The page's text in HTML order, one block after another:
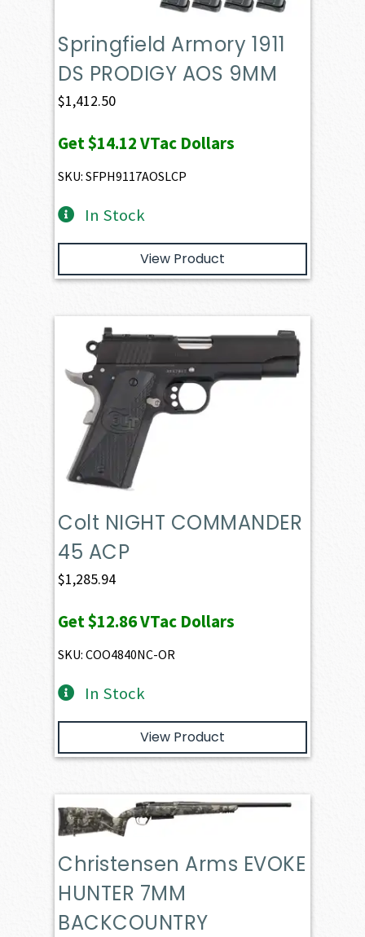
Springfield Armory 1911
DS PRODIGY AOS 9MM
$1,412.50
Get$14.12VTac Dollars
SKU: SFPH9117AOSLCP
In Stock
View Product
Colt NIGHT COMMANDER
45 ACP
$1,285.94
Get$12.86VTac Dollars
SKU: COO4840NC-OR
In Stock
View Product
Christensen Arms EVOKE
HUNTER 7MM
BACKCOUNTRY